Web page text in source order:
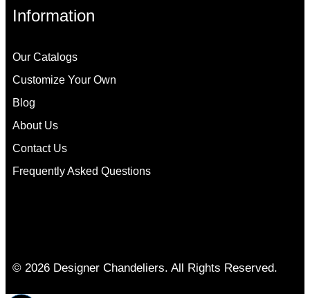
Information
Our Catalogs
Customize Your Own
Blog
About Us
Contact Us
Frequently Asked Questions
© 2026 Designer Chandeliers. All Rights Reserved.